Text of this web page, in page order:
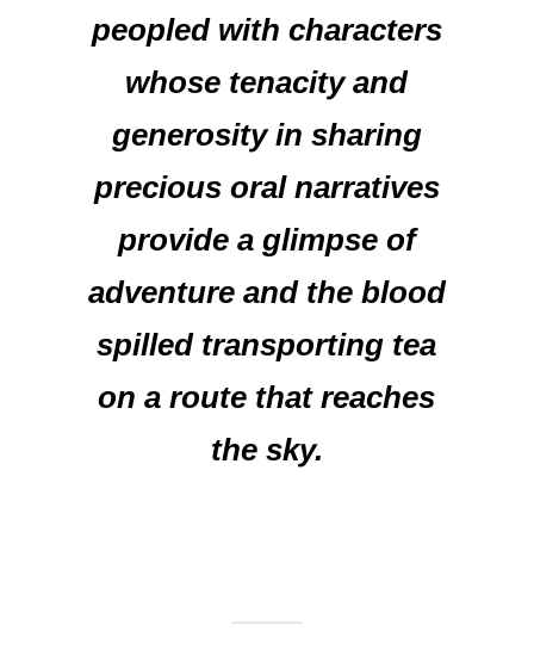
peopled with characters
whose tenacity and
generosity in sharing
precious oral narratives
provide a glimpse of
adventure and the blood
spilled transporting tea
on a route that reaches
the sky.